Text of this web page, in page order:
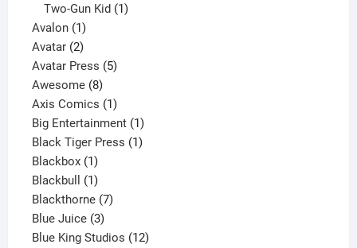
product
Two-Gun Kid 1
Avalon 11
product
Avatar 22
products
Avatar Press 55
Awesome 88
products
Axis Comics 11
product
Big Entertainment 11
product
Black Tiger Press 11
Blackbox 11
product
Blackbull 11
product
Blackthorne 77
Blue Juice 33
products
Blue King Studios 1212